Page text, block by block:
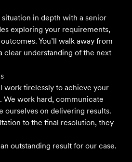
to detail, unwavering
approach have delivered an
level of service is nothing short
to the final resolution, they
outstanding result for our case.
situation in depth with a senior
exploring your requirements,
You’ll walk away from
clear understanding of the next
work tirelessly to achieve your
We work hard, communicate
ourselves on delivering results.